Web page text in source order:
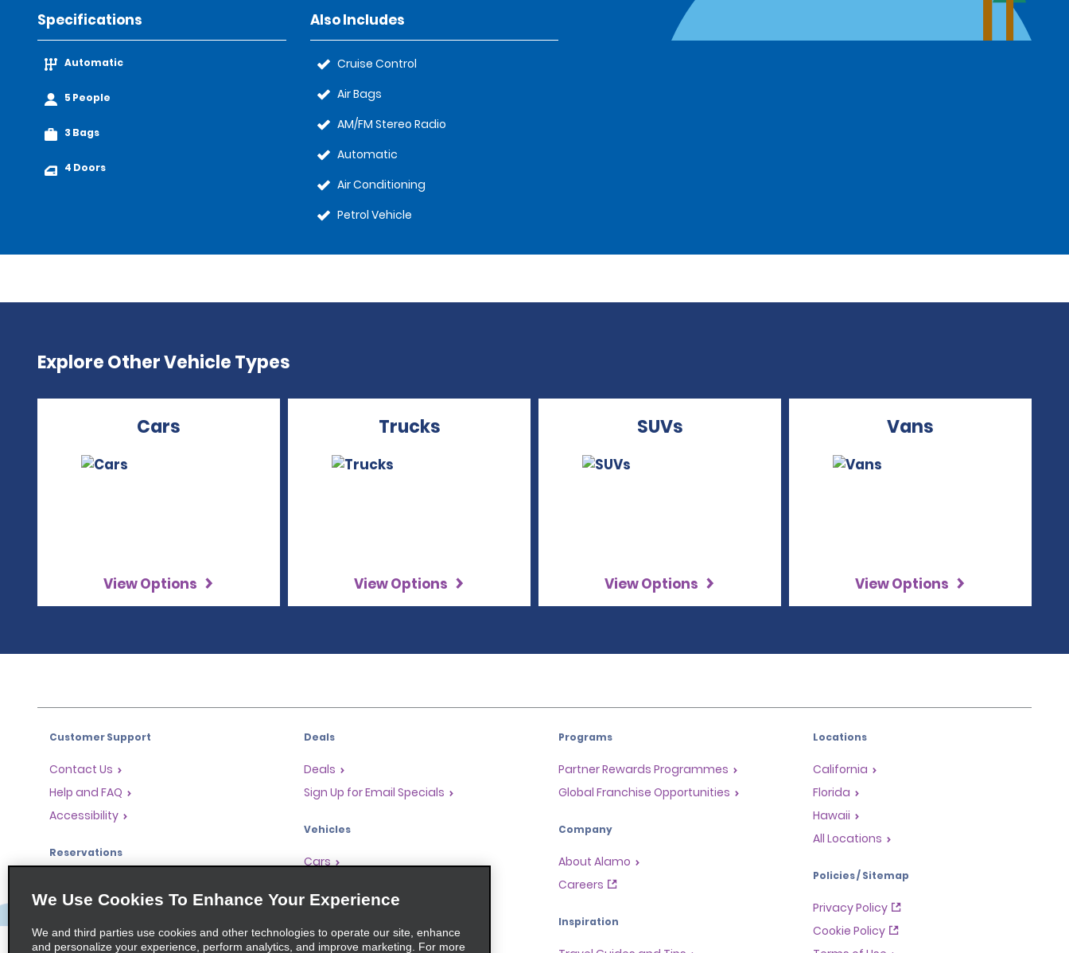
Specifications
Automatic
5 People
3 Bags
4 Doors
Also Includes
Cruise Control
Air Bags
AM/FM Stereo Radio
Automatic
Air Conditioning
Petrol Vehicle
Explore Other Vehicle Types
Cars
View Options
Trucks
View Options
SUVs
View Options
Vans
View Options
Customer Support
Contact Us
Help and FAQ
Accessibility
Reservations
Find a Reservation
Accelerated Check-In
Deals
Deals
Sign Up for Email Specials
Vehicles
Cars
SUVs
Programs
Partner Rewards Programmes
Global Franchise Opportunities
Company
About Alamo
Careers
Inspiration
Locations
California
Florida
Hawaii
All Locations
Policies / Sitemap
Privacy Policy
Cookie Policy
We Use Cookies To Enhance Your Experience
We and third parties use cookies and other technologies to operate our site, enhance
and personalize your experience, perform analytics, and improve marketing. For more